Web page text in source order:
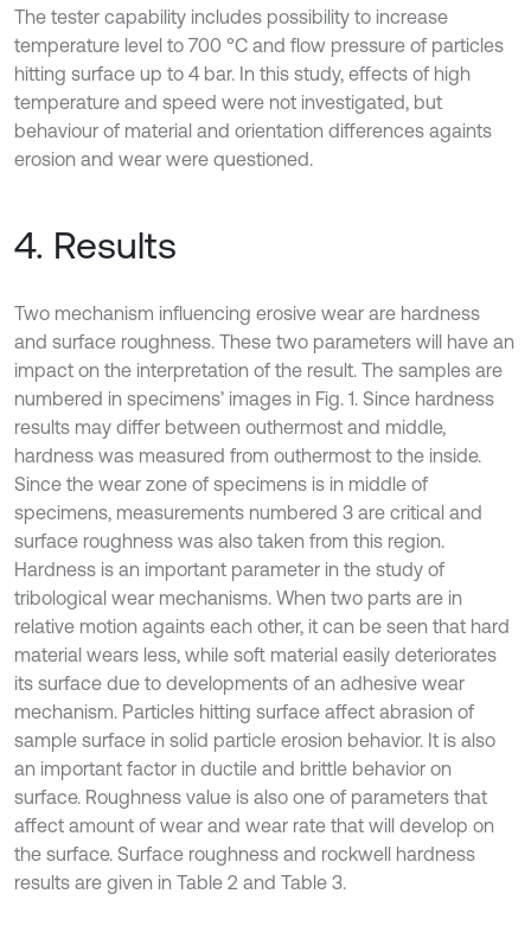
The tester capability includes possibility to increase
temperature level to 700 °C and flow pressure of particles
hitting surface up to 4 bar. In this study, effects of high
temperature and speed were not investigated, but
behaviour of material and orientation differences againts
erosion and wear were questioned.
4. Results
Two mechanism influencing erosive wear are hardness
and surface roughness. These two parameters will have an
impact on the interpretation of the result. The samples are
numbered in specimens’ images in Fig. 1. Since hardness
results may differ between outhermost and middle,
hardness was measured from outhermost to the inside.
Since the wear zone of specimens is in middle of
specimens, measurements numbered 3 are critical and
surface roughness was also taken from this region.
Hardness is an important parameter in the study of
tribological wear mechanisms. When two parts are in
relative motion againts each other, it can be seen that hard
material wears less, while soft material easily deteriorates
its surface due to developments of an adhesive wear
mechanism. Particles hitting surface affect abrasion of
sample surface in solid particle erosion behavior. It is also
an important factor in ductile and brittle behavior on
surface. Roughness value is also one of parameters that
affect amount of wear and wear rate that will develop on
the surface. Surface roughness and rockwell hardness
results are given in Table 2 and Table 3.